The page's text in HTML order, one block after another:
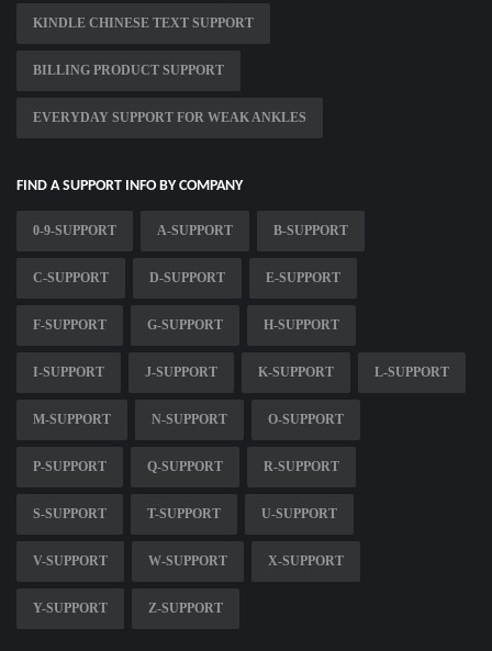
KINDLE CHINESE TEXT SUPPORT
BILLING PRODUCT SUPPORT
EVERYDAY SUPPORT FOR WEAK ANKLES
FIND A SUPPORT INFO BY COMPANY
0-9-SUPPORT A-SUPPORT B-SUPPORT
C-SUPPORT D-SUPPORT E-SUPPORT
F-SUPPORT G-SUPPORT H-SUPPORT
I-SUPPORT J-SUPPORT K-SUPPORT L-SUPPORT
M-SUPPORT N-SUPPORT O-SUPPORT
P-SUPPORT Q-SUPPORT R-SUPPORT
S-SUPPORT T-SUPPORT U-SUPPORT
V-SUPPORT W-SUPPORT X-SUPPORT
Y-SUPPORT Z-SUPPORT